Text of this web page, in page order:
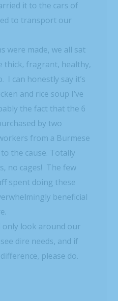
it to the cars of
to transport our
were made, we all sat
thick, fragrant, healthy,
I can honestly say it’s
and rice soup I’ve
the fact that the 6
by two
from a Burmese
the cause. Totally
no cages! The few
spent doing these
beneficial
only look around our
dire needs, and if
please do.